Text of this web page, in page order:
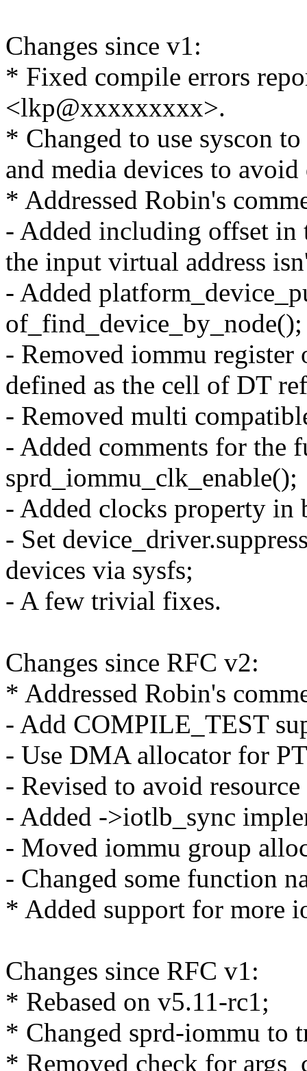
Changes since v1:
* Fixed compile errors
<lkp@xxxxxxxxx>.
* Changed to use syscon
and media devices to
* Addressed Robin's
- Added including offset in
the input virtual address
- Added
of_find_device_by_node();
- Removed iommu
defined as the cell of DT
- Removed multi
- Added comments for the
sprd_iommu_clk_enable();
- Added clocks property in
- Set
devices via sysfs;
- A few trivial fixes.
Changes since RFC v2:
* Addressed Robin's
- Add COMPILE_TEST
- Use DMA allocator for
- Revised to avoid
- Added ->iotlb_sync
- Moved iommu group
- Changed some function
* Added support for more
Changes since RFC v1:
* Rebased on v5.11-rc1;
* Changed sprd-iommu to
* Removed check for